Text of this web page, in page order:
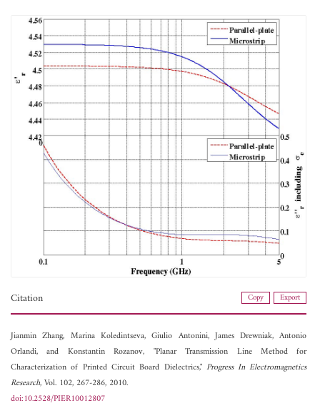
Citation Copy Export
Jianmin Zhang, Marina Koledintseva,Giulio Antonini,James Drewniak,Antonio
Orlandi, and Konstantin Rozanov, "Planar Transmission Line Method for
Characterization of Printed Circuit Board Dielectrics," Progress In Electromagnetics
Research, Vol. 102, 267-286, 2010.
doi:10.2528/PIER10012807